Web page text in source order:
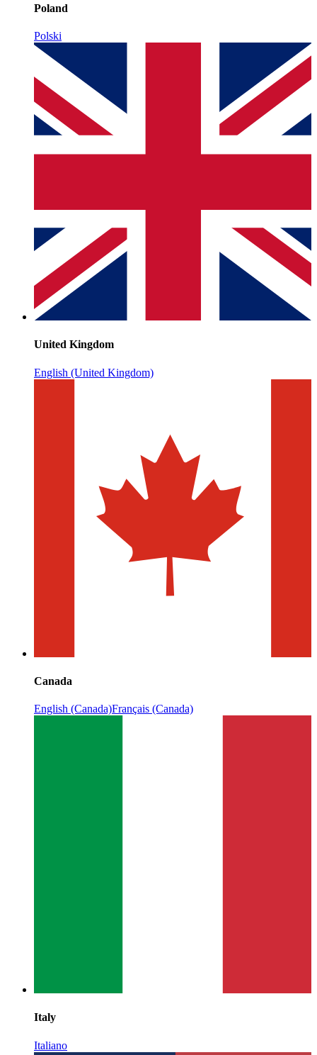
Poland
Polski
United Kingdom
English (United Kingdom)
Canada
English (Canada)Français (Canada)
Italy
Italiano